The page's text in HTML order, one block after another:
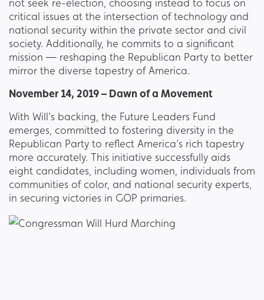
not seek re-election, choosing instead to focus on
critical issues at the intersection of technology and
national security within the private sector and civil
society. Additionally, he commits to a significant
mission — reshaping the Republican Party to better
mirror the diverse tapestry of America.
November 14, 2019 – Dawn of a Movement
With Will’s backing, the Future Leaders Fund
emerges, committed to fostering diversity in the
Republican Party to reflect America’s rich tapestry
more accurately. This initiative successfully aids
eight candidates, including women, individuals from
communities of color, and national security experts,
in securing victories in GOP primaries.